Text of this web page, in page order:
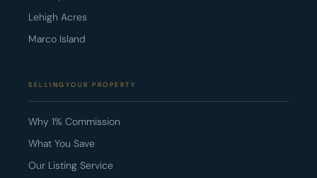
Lehigh Acres
Marco Island
SELLINGYOUR PROPERTY
Why 1% Commission
What You Save
Our Listing Service